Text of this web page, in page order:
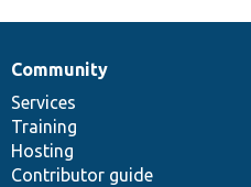
Community
Services
Training
Hosting
Contributor guide